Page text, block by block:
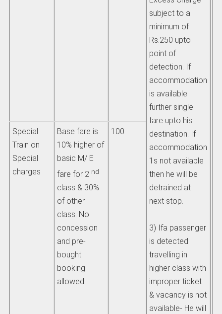
subject to a
minimum of
Rs.250 upto
point of
detection. If
accommodation
is available
further single
fare upto his
destination. If
accommodation
1s not available
then he will be
detrained at
next stop.
3) Ifa passenger
is detected
travelling in
higher class with
improper ticket
& vacancy is not
available- He will
Special
Train on
Special
charges
Base fare is
10% higher of
basic M/ E
fare for 2 nd
class & 30%
of other
class. No
concession
and pre-
bought
booking
allowed.
100